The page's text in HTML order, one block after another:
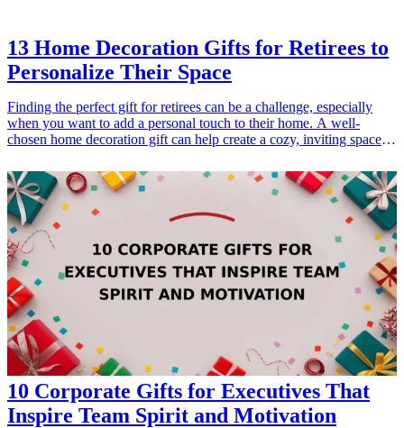
13 Home Decoration Gifts for Retirees to
Personalize Their Space
Finding the perfect gift for retirees can be a challenge, especially
when you want to add a personal touch to their home. A well-
chosen home decoration gift can help create a cozy, inviting space
to brighten up their living room or create a serene retreat in their
bedroom, these 13 thoughtful home decoration gifts are sure to
enhance their environment. From personalized wall art to unique
decor items, each gift idea focuses on comfort and style, making
every day feel special. Dive into this list of curated gifts that are
perfect for retirees looking to enjoy their new chapter in life.
10 Corporate Gifts for Executives That
Inspire Team Spirit and Motivation